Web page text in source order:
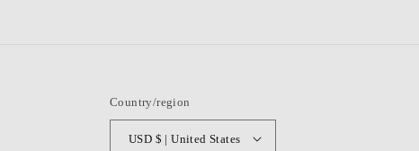
Country/region
USD $ | United States